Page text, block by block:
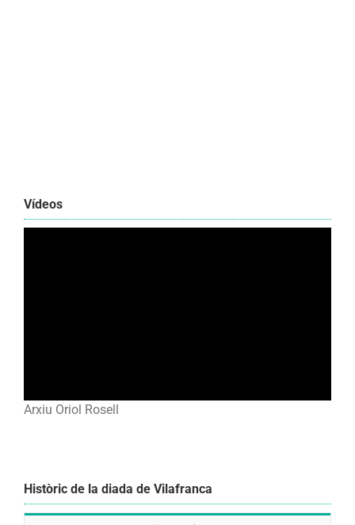
Vídeos
Arxiu Oriol Rosell
Històric de la diada de Vilafranca